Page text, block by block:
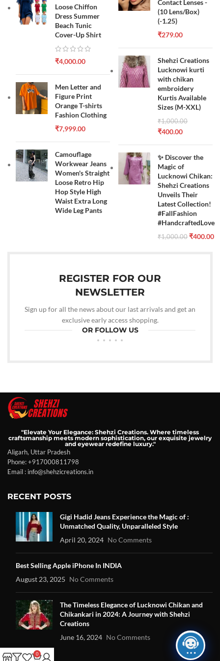
Loose Chiffon
Dress Summer
Beach Tunic
Cover-Up Shirt
₹4,000.00
Men Letter and
Figure Print
Orange T-shirts
Fashion Clothing
₹7,999.00
Camouflage
Workwear Jeans
Women's Straight
Loose Retro Hip
Hop Style High
Waist Extra Long
Wide Leg Pants
Contact Lenses -
(10 Lens/Box)
(-1.25)
₹279.00
Shehzi Creations
Lucknowi kurti
with chikan
embroidery
Kurtis Available
Sizes (M-XXL)
₹1,000.00
₹400.00
✨ Discover the
Magic of
Lucknowi Chikan:
Shehzi Creations
Unveils Their
Latest Collection!
#FallFashion
#HandcraftedLove
₹1,000.00 ₹400.00
REGISTER FOR OUR
NEWSLETTER
Sign up for all the news about our last arrivals and get an
exclusive early access shopping.
OR FOLLOW US
"Elevate Your Elegance: Shehzi Creations. Where timeless
craftsmanship meets modern sophistication, our exquisite jewelry
and eyewear redefine luxury."
Aligarh, Uttar Pradesh
Phone: +917000811798
Email : info@shehzicreations.in
RECENT POSTS
Gigi Hadid Jeans Experience the Magic of :
Unmatched Quality, Unparalleled Style
April 20, 2024 No Comments
Best Selling Apple iPhone In INDIA
August 23, 2025 No Comments
The Timeless Elegance of Lucknowi Chikan and
Chikankari in 2024: A Journey with Shehzi
Creations
June 16, 2024 No Comments
0